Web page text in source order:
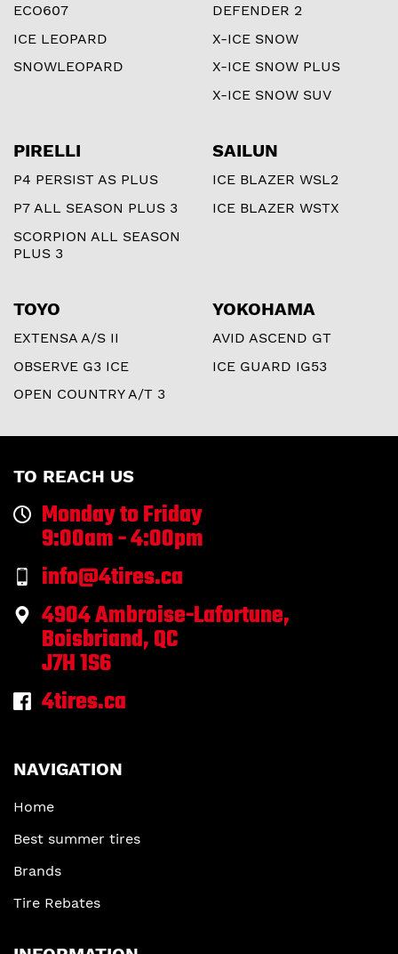
ECO607
ICE LEOPARD
SNOWLEOPARD
DEFENDER 2
X-ICE SNOW
X-ICE SNOW PLUS
X-ICE SNOW SUV
PIRELLI
P4 PERSIST AS PLUS
P7 ALL SEASON PLUS 3
SCORPION ALL SEASON
PLUS 3
SAILUN
ICE BLAZER WSL2
ICE BLAZER WSTX
TOYO
EXTENSA A/S II
OBSERVE G3 ICE
OPEN COUNTRY A/T 3
YOKOHAMA
AVID ASCEND GT
ICE GUARD IG53
TO REACH US
Monday to Friday
9:00am - 4:00pm
info@4tires.ca
4904 Ambroise-Lafortune,
Boisbriand, QC
J7H 1S6
4tires.ca
NAVIGATION
Home
Best summer tires
Brands
Tire Rebates